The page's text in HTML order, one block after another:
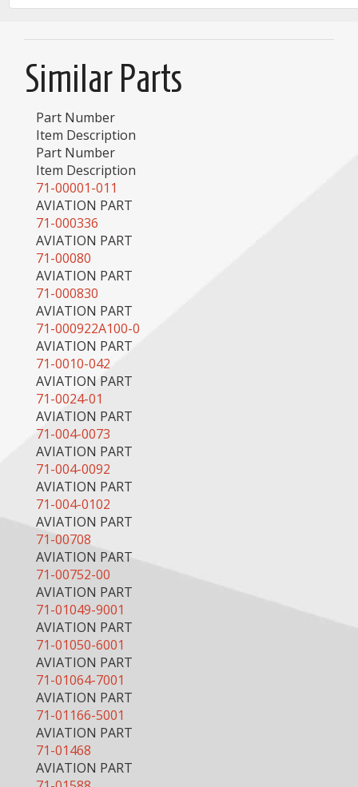
Similar Parts
Part Number
Item Description
Part Number
Item Description
71-00001-011
AVIATION PART
71-000336
AVIATION PART
71-00080
AVIATION PART
71-000830
AVIATION PART
71-000922A100-0
AVIATION PART
71-0010-042
AVIATION PART
71-0024-01
AVIATION PART
71-004-0073
AVIATION PART
71-004-0092
AVIATION PART
71-004-0102
AVIATION PART
71-00708
AVIATION PART
71-00752-00
AVIATION PART
71-01049-9001
AVIATION PART
71-01050-6001
AVIATION PART
71-01064-7001
AVIATION PART
71-01166-5001
AVIATION PART
71-01468
AVIATION PART